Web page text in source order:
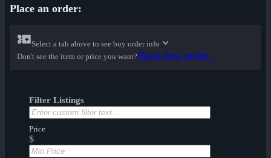
Place an order:
Select a tab above to see buy order info
Don't see the item or price you want?Place buy order...
Filter Listings
Price
$